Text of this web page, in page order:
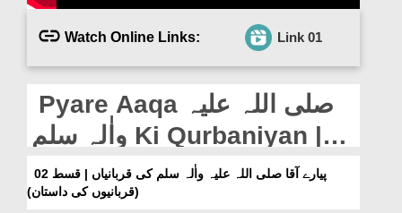
Departments
Our Websites
More
Watch Online Links: Link 01
Pyare Aaqa صلی اللہ علیہ
واٰلہ سلم Ki Qurbaniyan |
Ep 02 (Qurbaniyon Ki
Daastaan)
(قربانیوں کی داستان)